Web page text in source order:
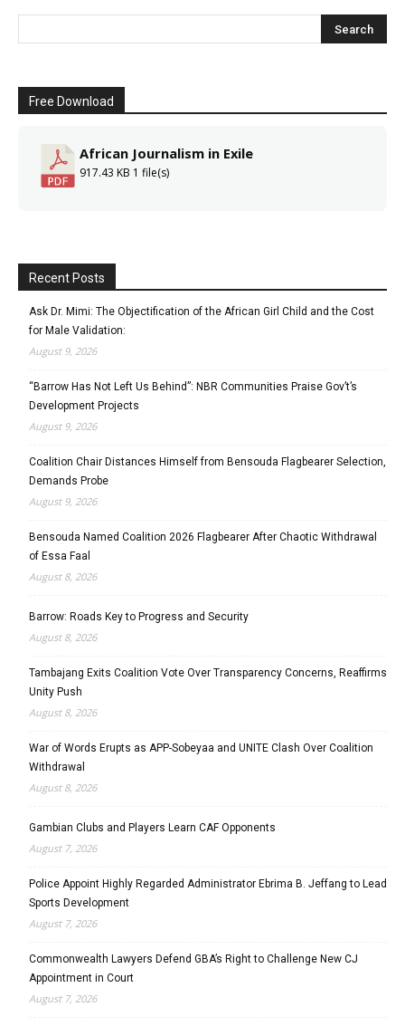
Free Download
African Journalism in Exile
917.43 KB 1 file(s)
Recent Posts
Ask Dr. Mimi: The Objectification of the African Girl Child and the Cost
for Male Validation:
August 9, 2026
“Barrow Has Not Left Us Behind”: NBR Communities Praise Gov’t’s
Development Projects
August 9, 2026
Coalition Chair Distances Himself from Bensouda Flagbearer Selection,
Demands Probe
August 9, 2026
Bensouda Named Coalition 2026 Flagbearer After Chaotic Withdrawal
of Essa Faal
August 8, 2026
Barrow: Roads Key to Progress and Security
August 8, 2026
Tambajang Exits Coalition Vote Over Transparency Concerns, Reaffirms
Unity Push
August 8, 2026
War of Words Erupts as APP-Sobeyaa and UNITE Clash Over Coalition
Withdrawal
August 8, 2026
Gambian Clubs and Players Learn CAF Opponents
August 7, 2026
Police Appoint Highly Regarded Administrator Ebrima B. Jeffang to Lead
Sports Development
August 7, 2026
Commonwealth Lawyers Defend GBA’s Right to Challenge New CJ
Appointment in Court
August 7, 2026